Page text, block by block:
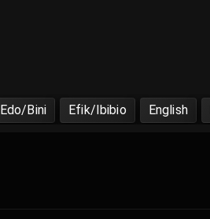
Edo/Bini Efik/Ibibio English